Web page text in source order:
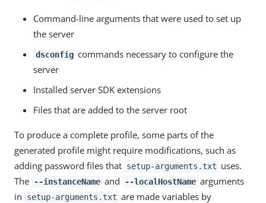
Command-line arguments that were used to set up
the server
dsconfig commands necessary to configure the
server
Installed server SDK extensions
Files that are added to the server root
To produce a complete profile, some parts of the
generated profile might require modifications, such as
adding password files that setup-arguments.txt uses.
The
--instanceName and --localHostName arguments
in
setup-arguments.txt are made variables by